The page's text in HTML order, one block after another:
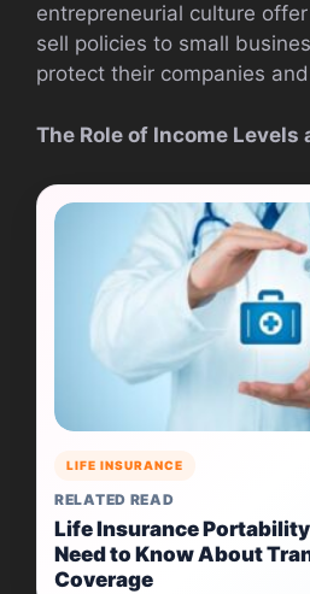
entrepreneurial culture
sell policies to small
protect their companies
The Role of Income
LIFE INSURANCE
RELATED READ
Life Insurance
Need to Know About
Coverage